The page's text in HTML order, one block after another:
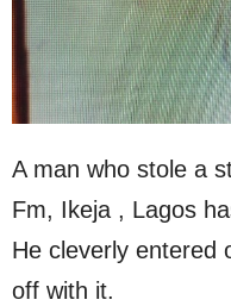
A man who stole a
Fm, Ikeja , Lagos
He cleverly entered
off with it.